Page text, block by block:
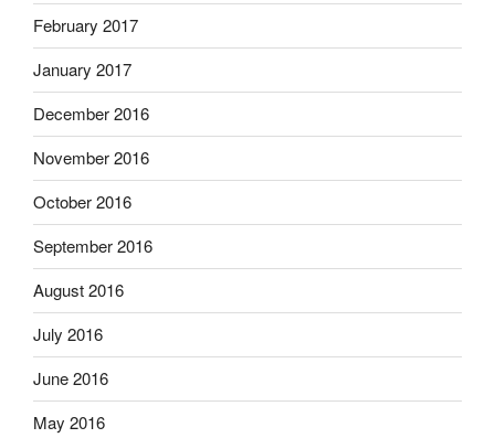
February 2017
January 2017
December 2016
November 2016
October 2016
September 2016
August 2016
July 2016
June 2016
May 2016